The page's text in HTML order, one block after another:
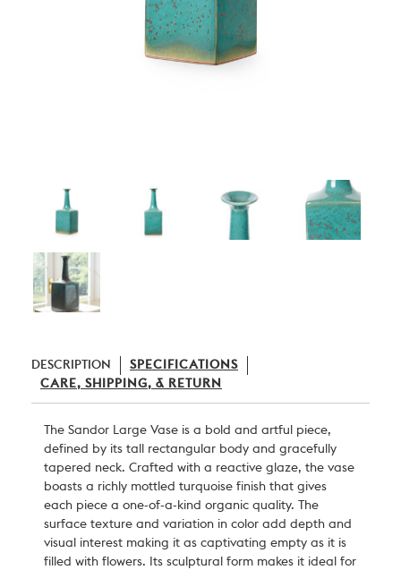
DESCRIPTION
SPECIFICATIONS
CARE, SHIPPING, & RETURN
The Sandor Large Vase is a bold and artful piece,
defined by its tall rectangular body and gracefully
tapered neck. Crafted with a reactive glaze, the vase
boasts a richly mottled turquoise finish that gives
each piece a one-of-a-kind organic quality. The
surface texture and variation in color add depth and
visual interest making it as captivating empty as it is
filled with flowers. Its sculptural form makes it ideal for